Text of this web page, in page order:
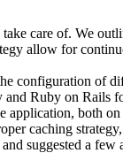
care of. We
allow for
configuration of
and Ruby on Rails
both
caching
suggested a few